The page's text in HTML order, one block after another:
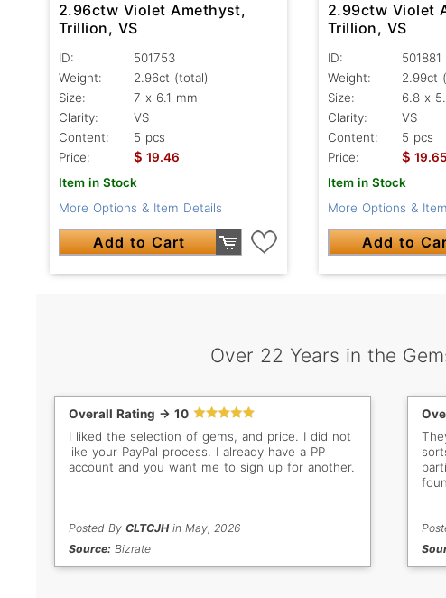
2.96ctw Violet Amethyst,
Trillion, VS
ID:
501753
Weight:
2.96ct (total)
Size:
7 x 6.1 mm
Clarity:
VS
Content:
5 pcs
Price:
$ 19.46
Item in Stock
More Options & Item Details
Add to Cart
2.99ctw Violet
Trillion, VS
ID:
501881
Weight:
2.99ct
Size:
6.8 x
Clarity:
VS
Content:
5 pcs
Price:
$ 19.65
Item in Stock
More Options &
Add to
Over 22 Years in the
Overall Rating -> 10
I liked the selection of gems, and price. I did not
like your PayPal process. I already have a PP
account and you want me to sign up for another.
Posted By CLTCJHin May, 2026
Source: Bizrate